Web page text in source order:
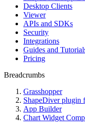
Desktop Clients
Viewer
APIs and SDKs
Security
Integrations
Guides and
Pricing
Breadcrumbs
Grasshopper
ShapeDiver plugin
App Builder
Chart Widget